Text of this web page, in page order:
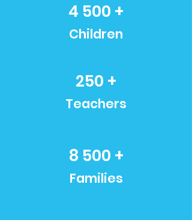
4 500 +
Children
250 +
Teachers
8 500 +
Families